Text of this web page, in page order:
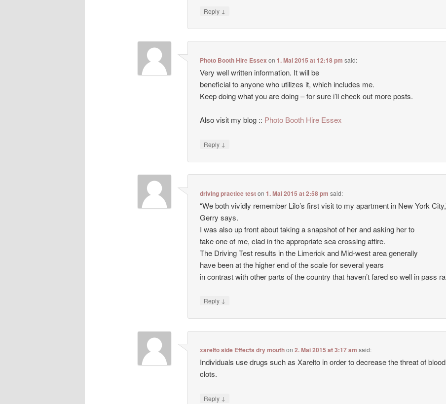
Reply ↓
Photo Booth Hire Essex on1. Mai 2015 at 12:18 pm said:
Very well written information. It will be
beneficial to anyone who utilizes it, which includes me.
Keep doing what you are doing – for sure i’ll check out more posts.
Also visit my blog :: Photo Booth Hire Essex
Reply ↓
driving practice teston1. Mai 2015 at 2:58 pm said:
“We both vividly remember Lilo’s first visit to my apartment in New York
Gerry says.
I was also up front about taking a snapshot of her and asking her to
take one of me, clad in the appropriate sea crossing attire.
The Driving Test results in the Limerick and Mid-west area generally
have been at the higher end of the scale for several years
in contrast with other parts of the country that haven’t fared so well in pass
Reply ↓
xarelto side Effects dry mouthon2. Mai 2015 at 3:17 am said:
Individuals use drugs such as Xarelto in order to decrease the threat of blood
clots.
Reply ↓